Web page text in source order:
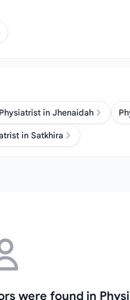
Physiatrist in Jhenaidah
in Satkhira
were found in